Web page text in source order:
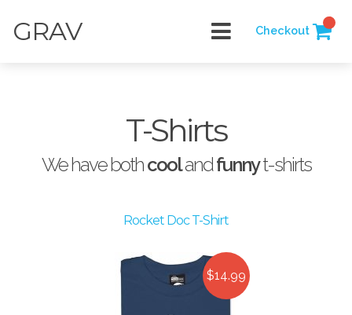
GRAV Checkout
T-Shirts
We have bothcoolandfunnyt-shirts
Rocket Doc T-Shirt
$14.99